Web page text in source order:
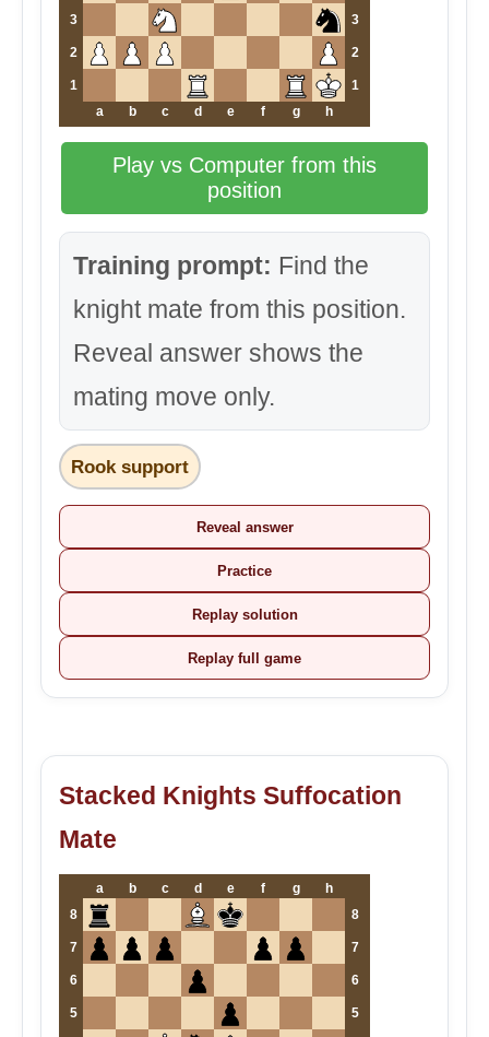
3 3
2 2
1
1
a
b c d e f g h
Play vs Computer from this
position
Training prompt: Find the
knight mate from this position.
Reveal answer shows the
mating move only.
Rook support
Reveal answer
Practice
Replay solution
Replay full game
Stacked Knights Suffocation
Mate
a b c d e f g
h
8
8
7 7
6 6
5 5